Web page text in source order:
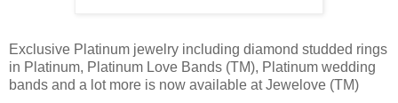
Exclusive Platinum jewelry including diamond studded rings
in Platinum, Platinum Love Bands (TM), Platinum wedding
bands and a lot more is now available at Jewelove (TM)